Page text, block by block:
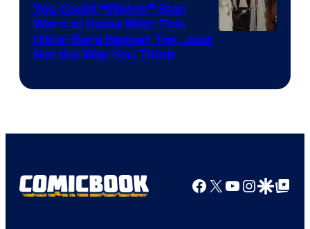
You Could “Watch” Star
Wars at Home With This
Ultra-Rare Kenner Toy, Just
Not the Way You Think
Facebook
X YouTube
GoogleGoogle Top